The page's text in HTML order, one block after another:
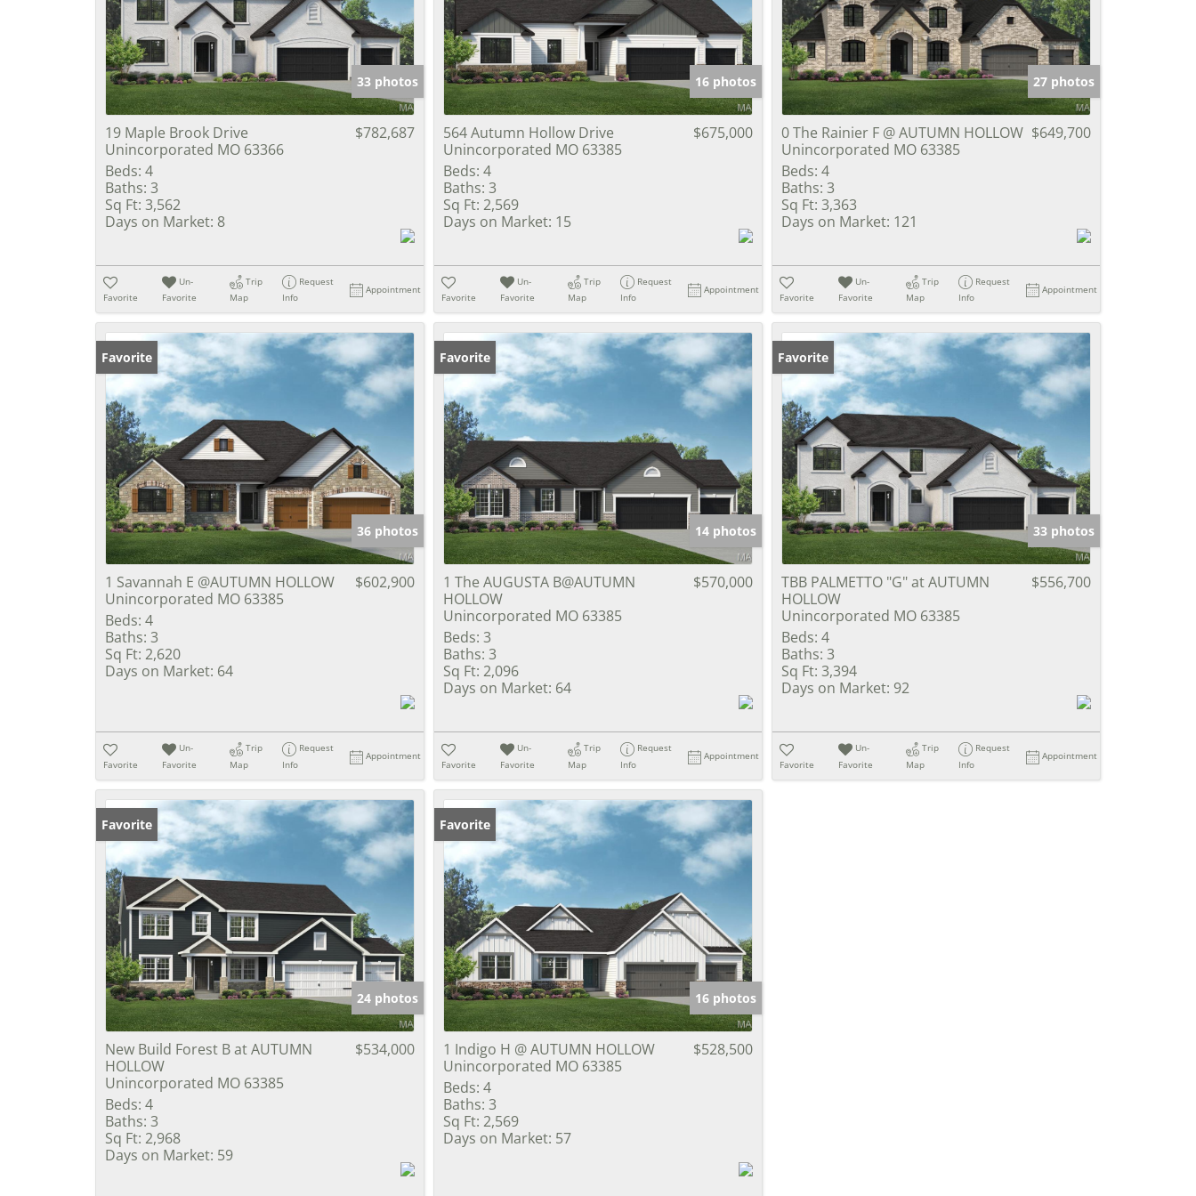
Show only Active Listings
33 photos
19 Maple Brook Drive
Unincorporated MO 63366
$782,687
Beds: 4
Baths: 3
Sq Ft: 3,562
Days on Market: 8
Favorite
Un-
Favorite
Trip
Map
Request
Info
Appointment
16 photos
564 Autumn Hollow Drive
Unincorporated MO 63385
$675,000
Beds: 4
Baths: 3
Sq Ft: 2,569
Days on Market: 15
Favorite
Un-
Favorite
Trip
Map
Request
Info
Appointment
27 photos
0 The Rainier F @ AUTUMN HOLLOW
Unincorporated MO 63385
$649,700
Beds: 4
Baths: 3
Sq Ft: 3,363
Days on Market: 121
Favorite
Un-
Favorite
Trip
Map
Request
Info
Appointment
Favorite
36 photos
1 Savannah E @AUTUMN HOLLOW
Unincorporated MO 63385
$602,900
Beds: 4
Baths: 3
Sq Ft: 2,620
Days on Market: 64
Favorite
Un-
Favorite
Trip
Map
Request
Info
Appointment
Favorite
14 photos
1 The AUGUSTA B@AUTUMN
HOLLOW
Unincorporated MO 63385
$570,000
Beds: 3
Baths: 3
Sq Ft: 2,096
Days on Market: 64
Favorite
Un-
Favorite
Trip
Map
Request
Info
Appointment
Favorite
33 photos
TBB PALMETTO "G" at AUTUMN
HOLLOW
Unincorporated MO 63385
$556,700
Beds: 4
Baths: 3
Sq Ft: 3,394
Days on Market: 92
Favorite
Un-
Favorite
Trip
Map
Request
Info
Appointment
Favorite
24 photos
New Build Forest B at AUTUMN
HOLLOW
Unincorporated MO 63385
$534,000
Beds: 4
Baths: 3
Sq Ft: 2,968
Days on Market: 59
Favorite
16 photos
1 Indigo H @ AUTUMN HOLLOW
Unincorporated MO 63385
$528,500
Beds: 4
Baths: 3
Sq Ft: 2,569
Days on Market: 57